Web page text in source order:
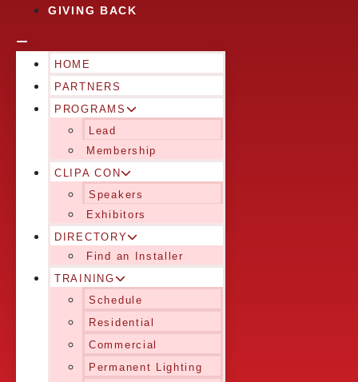
GIVING BACK
HOME
PARTNERS
PROGRAMS
Lead
Membership
CLIPA CON
Speakers
Exhibitors
DIRECTORY
Find an Installer
TRAINING
Schedule
Residential
Commercial
Permanent Lighting